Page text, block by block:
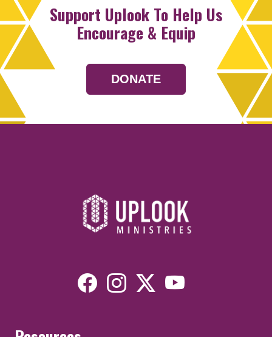
Support Uplook To Help Us
Encourage & Equip
DONATE